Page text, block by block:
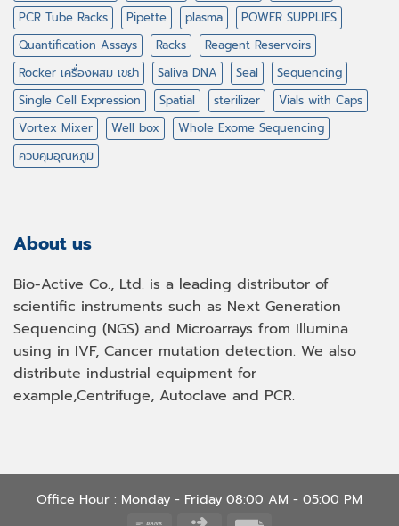
PCR Tube Racks
Pipette plasma
POWER SUPPLIES
Quantification Assays
Racks
Reagent Reservoirs
Rocker เครื่องผสม เขย่า
Saliva DNA Seal
Sequencing
Single Cell Expression
Spatial sterilizer
Vials with Caps
Vortex Mixer
Well box
Whole Exome Sequencing
ควบคุมอุณหภูมิ
About us
Bio-Active Co., Ltd. is a leading distributor of
scientific instruments such as Next Generation
Sequencing (NGS) and Microarrays from Illumina
using in IVF, Cancer mutation detection. We also
distribute industrial equipment for
example,Centrifuge, Autoclave and PCR.
Office Hour : Monday - Friday 08:00 AM - 05:00 PM